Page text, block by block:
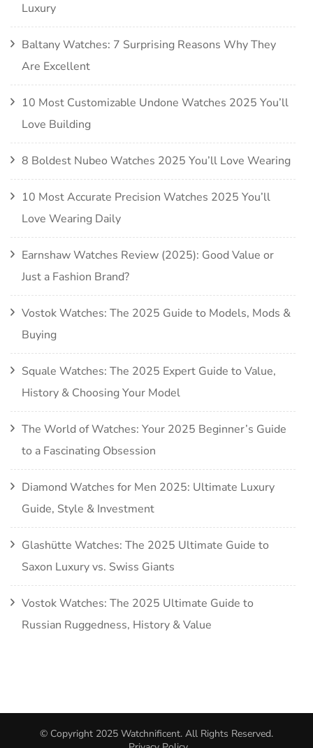
Luxury
Baltany Watches: 7 Surprising Reasons Why They
Are Excellent
10 Most Customizable Undone Watches 2025 You’ll
Love Building
8 Boldest Nubeo Watches 2025 You’ll Love Wearing
10 Most Accurate Precision Watches 2025 You’ll
Love Wearing Daily
Earnshaw Watches Review (2025): Good Value or
Just a Fashion Brand?
Vostok Watches: The 2025 Guide to Models, Mods &
Buying
Squale Watches: The 2025 Expert Guide to Value,
History & Choosing Your Model
The World of Watches: Your 2025 Beginner’s Guide
to a Fascinating Obsession
Diamond Watches for Men 2025: Ultimate Luxury
Guide, Style & Investment
Glashütte Watches: The 2025 Ultimate Guide to
Saxon Luxury vs. Swiss Giants
Vostok Watches: The 2025 Ultimate Guide to
Russian Ruggedness, History & Value
© Copyright 2025 Watchnificent. All Rights Reserved.